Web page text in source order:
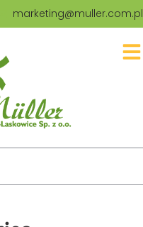
marketing@muller.com.pl